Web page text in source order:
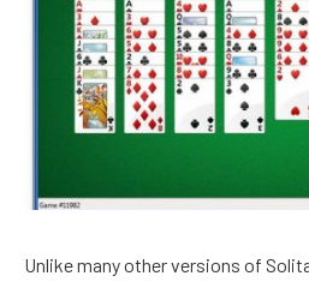
Unlike many other versions of